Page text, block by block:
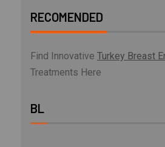
RECOMENDED
Find Innovative Turkey Breast
Treatments Here
BL